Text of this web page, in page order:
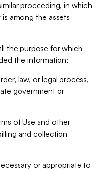
proceeding, in which
among the assets
the purpose for which
the information;
law, or legal process,
government or
of Use and other
and collection
or appropriate to